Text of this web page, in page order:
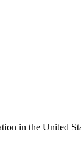
in the United